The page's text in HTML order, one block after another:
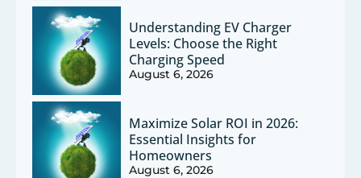
Understanding EV Charger
Levels: Choose the Right
Charging Speed
August 6, 2026
Maximize Solar ROI in 2026:
Essential Insights for
Homeowners
August 6, 2026